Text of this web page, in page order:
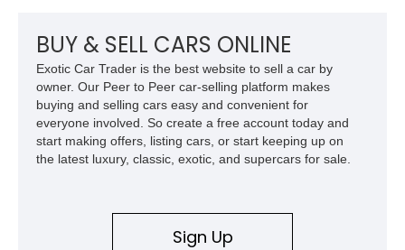
Following a documented 2015 body refresh, the truck was
refinished in its original Lunar Green color with a matching
spray-on bedliner while preserving its classic character.
BUY & SELL CARS ONLINE
Exotic Car Trader is the best website to sell a car by
owner. Our Peer to Peer car-selling platform makes
buying and selling cars easy and convenient for
everyone involved. So create a free account today and
start making offers, listing cars, or start keeping up on
the latest luxury, classic, exotic, and supercars for sale.
Sign Up